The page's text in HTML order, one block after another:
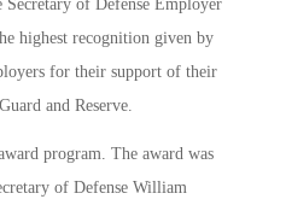
of Defense Employer
highest recognition given by
for their support of their
and Reserve.
program. The award was
of Defense William